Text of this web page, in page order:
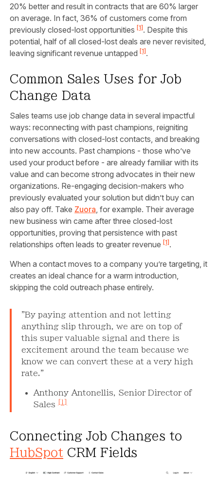
20% better and result in contracts that are 60% larger
on average. In fact, 36% of customers come from
previously closed-lost opportunities [1]. Despite this
potential, half of all closed-lost deals are never revisited,
leaving significant revenue untapped [1].
Common Sales Uses for Job
Change Data
Sales teams use job change data in several impactful
ways: reconnecting with past champions, reigniting
conversations with closed-lost contacts, and breaking
into new accounts. Past champions - those who’ve
used your product before - are already familiar with its
value and can become strong advocates in their new
organizations. Re-engaging decision-makers who
previously evaluated your solution but didn’t buy can
also pay off. Take Zuora , for example. Their average
new business win came after three closed-lost
opportunities, proving that persistence with past
relationships often leads to greater revenue [1].
When a contact moves to a company you’re targeting, it
creates an ideal chance for a warm introduction,
skipping the cold outreach phase entirely.
"By paying attention and not letting
anything slip through, we are on top of
this super valuable signal and there is
excitement around the team because we
know we can convert these at a very high
rate."
Anthony Antonellis, Senior Director of
Sales
[1]
Connecting Job Changes to
HubSpot CRM Fields